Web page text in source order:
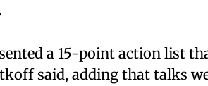
a 15-point action list
said, adding that talks